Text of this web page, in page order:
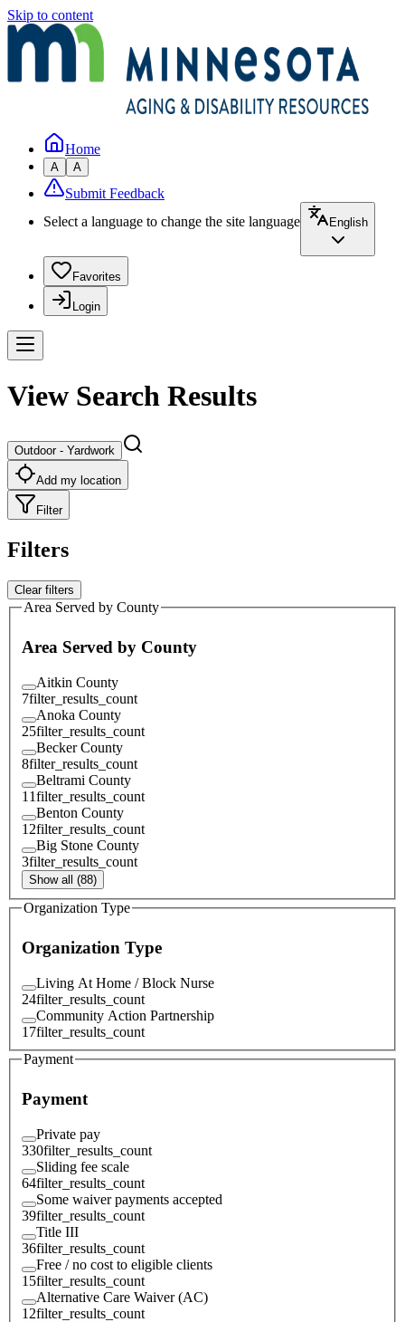
Skip to content
Home
A A
Submit Feedback
Select a language to change the site language
English
Favorites
Login
View Search Results
Outdoor - Yardwork
Add my location
Filter
Filters
Clear filters
Area Served by County
Area Served by County
Aitkin County
7filter_results_count
Anoka County
25filter_results_count
Becker County
8filter_results_count
Beltrami County
11filter_results_count
Benton County
12filter_results_count
Big Stone County
3filter_results_count
Show all (88)
Organization Type
Organization Type
Living At Home / Block Nurse
24filter_results_count
Community Action Partnership
17filter_results_count
Payment
Payment
Private pay
330filter_results_count
Sliding fee scale
64filter_results_count
Some waiver payments accepted
39filter_results_count
Title III
36filter_results_count
Free / no cost to eligible clients
15filter_results_count
Alternative Care Waiver (AC)
12filter_results_count